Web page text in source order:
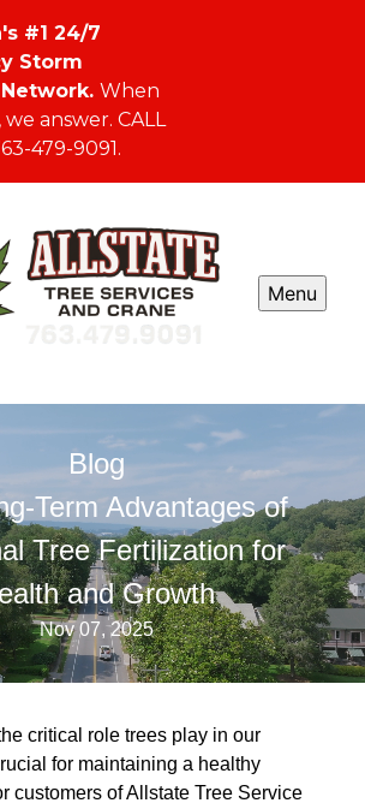
#1 24/7
Storm
When
answer. CALL
479-9091.
Menu
Blog
Term Advantages of
Tree Fertilization for
and Growth
Nov 07, 2025
critical role trees play in our
for maintaining a healthy
customers of Allstate Tree Service